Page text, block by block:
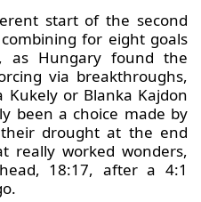
start of the second
for eight goals
Hungary found the
via breakthroughs,
Kukely or Blanka Kajdon
been a choice made by
drought at the end
really worked wonders,
18:17, after a 4:1